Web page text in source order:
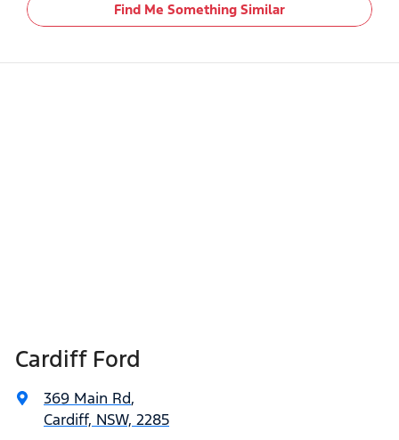
Find Me Something Similar
Cardiff Ford
369 Main Rd,
Cardiff, NSW, 2285